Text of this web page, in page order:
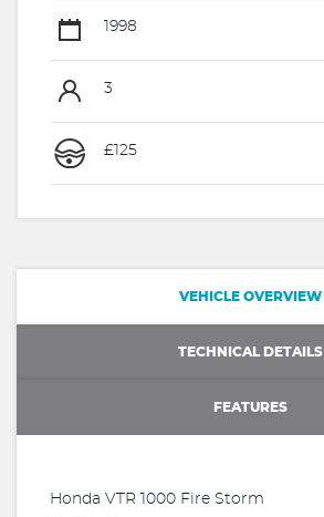
1998
3
£125
VEHICLE OVERVIEW
TECHNICAL DETAILS
FEATURES
Honda VTR 1000 Fire Storm